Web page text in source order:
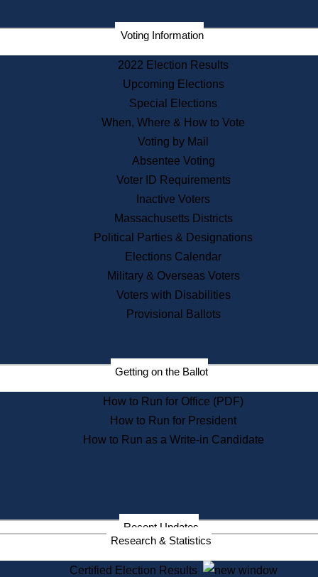
Corporations
Historical Commission
Public Records
Publications & Regulations
News & Events
Recent News
Press Releases
Press Inquiries
Records
Digital Archives
Records Management
Election Deadline Calendar
Citizen Information Service
Massachusetts Historical
Commission Publications
Public Notices
Information Service Commission
Services
State House Tours
Voting Information
2022 Election Results
Upcoming Elections
Special Elections
When, Where & How to Vote
Voting by Mail
Absentee Voting
Voter ID Requirements
Inactive Voters
Massachusetts Districts
Political Parties & Designations
Elections Calendar
Military & Overseas Voters
Voters with Disabilities
Provisional Ballots
Getting on the Ballot
How to Run for Office (PDF)
How to Run for President
How to Run as a Write-in Candidate
Recent Updates
Research & Statistics
Certified Election Results